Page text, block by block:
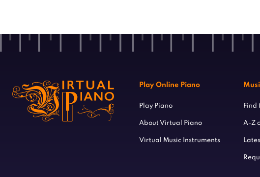
Play Online Piano
Play Piano
About Virtual Piano
Virtual Music Instruments
Find
A-Z